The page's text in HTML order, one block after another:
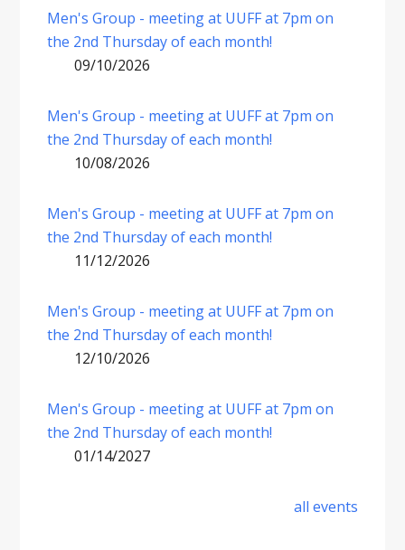
Men's Group - meeting at UUFF at 7pm on
the 2nd Thursday of each month!
09/10/2026
Men's Group - meeting at UUFF at 7pm on
the 2nd Thursday of each month!
10/08/2026
Men's Group - meeting at UUFF at 7pm on
the 2nd Thursday of each month!
11/12/2026
Men's Group - meeting at UUFF at 7pm on
the 2nd Thursday of each month!
12/10/2026
Men's Group - meeting at UUFF at 7pm on
the 2nd Thursday of each month!
01/14/2027
all events